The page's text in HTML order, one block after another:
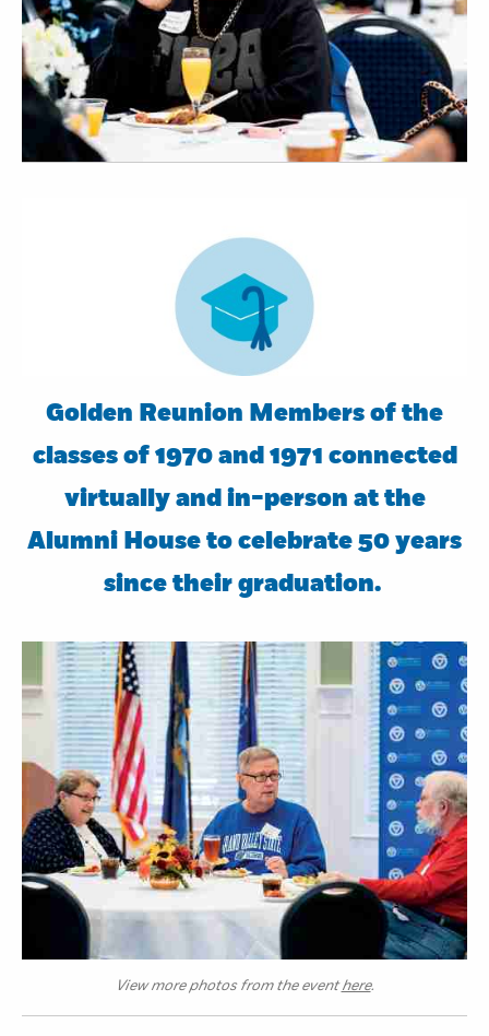
Golden Reunion Members of the
classes of 1970 and 1971 connected
virtually and in-person at the
Alumni House to celebrate 50 years
since their graduation.
View more photos from the eventhere.